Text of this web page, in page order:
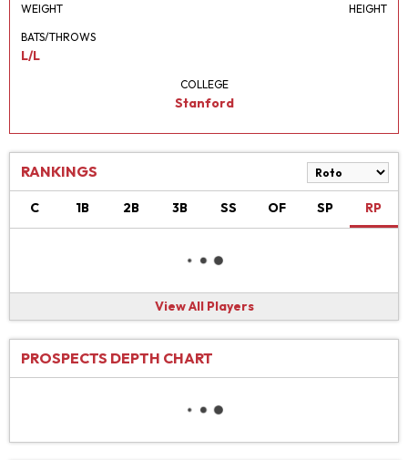
WEIGHT HEIGHT
BATS/THROWS
L/L
COLLEGE
Stanford
RANKINGS
C 1B 2B 3B SS OF SP RP
View All Players
PROSPECTS DEPTH CHART